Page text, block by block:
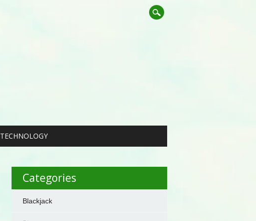
TECHNOLOGY
Categories
Blackjack